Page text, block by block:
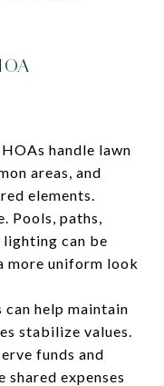
handle lawn
areas, and
elements.
Pools, paths,
can be
more uniform look
can help maintain
stabilize values.
funds and
shared expenses